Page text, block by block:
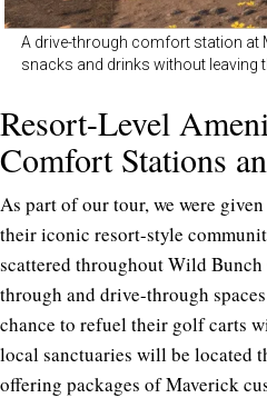
A drive-through comfort station at
snacks and drinks without leaving
Resort-Level
Comfort Stations
As part of our tour, we were
their iconic resort-style
scattered throughout Wild
through and drive-through
chance to refuel their golf carts
local sanctuaries will be located
offering packages of Maverick